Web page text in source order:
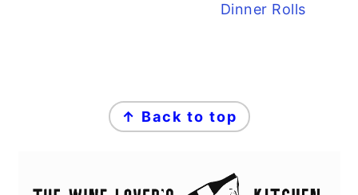
Dinner Rolls
↑ Back to top